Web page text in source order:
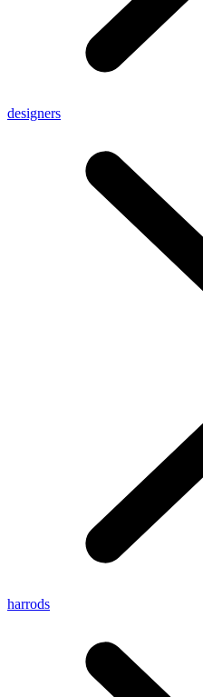
designers
harrods